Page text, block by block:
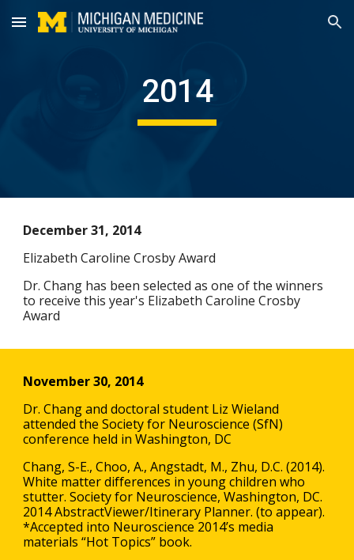
Skip to main content Skip to navigation
2014
December 31, 2014
Elizabeth Caroline Crosby Award
Dr. Chang has been selected as one of the winners
to receive this year's Elizabeth Caroline Crosby
Award
November 30, 2014
Dr. Chang and doctoral student Liz Wieland
attended the Society for Neuroscience (SfN)
conference held in Washington, DC
Chang, S-E., Choo, A., Angstadt, M., Zhu, D.C. (2014).
White matter differences in young children who
stutter. Society for Neuroscience, Washington, DC.
2014 AbstractViewer/Itinerary Planner. (to appear).
*Accepted into Neuroscience 2014’s media
materials “Hot Topics” book.